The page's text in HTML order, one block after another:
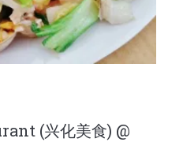
(兴化美食) @